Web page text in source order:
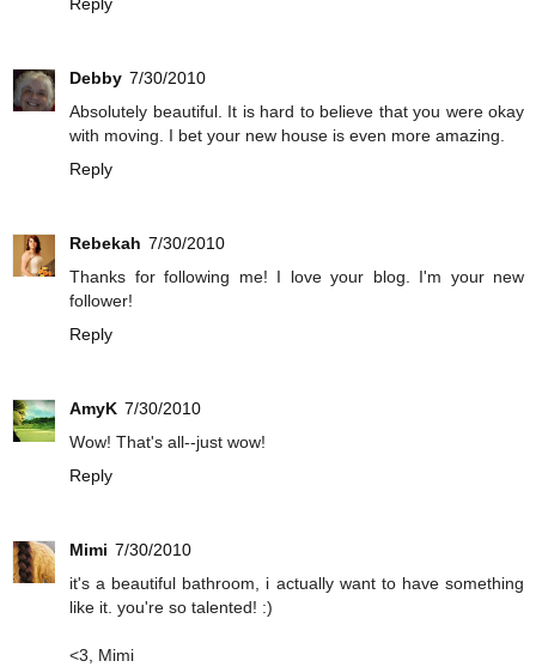
Debby 7/30/2010
Absolutely beautiful. It is hard to believe that you were okay
with moving. I bet your new house is even more amazing.
Reply
Rebekah 7/30/2010
Thanks for following me! I love your blog. I'm your new
follower!
Reply
AmyK 7/30/2010
Wow! That's all--just wow!
Reply
Mimi 7/30/2010
it's a beautiful bathroom, i actually want to have something
like it. you're so talented! :)
<3, Mimi